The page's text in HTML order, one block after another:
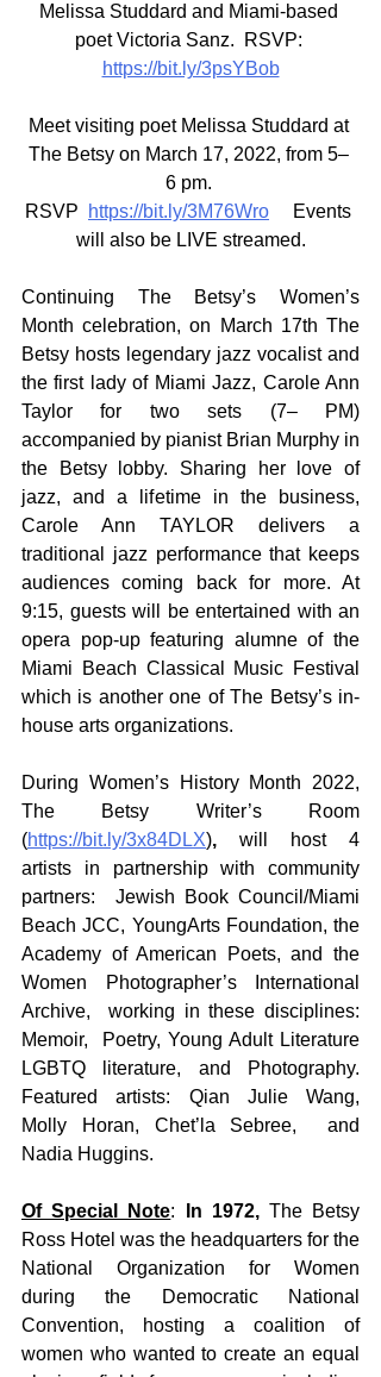
Melissa Studdard and Miami-based
poet Victoria Sanz.  RSVP:
https://bit.ly/3psYBob
Meet visiting poet Melissa Studdard at
The Betsy on March 17, 2022, from 5–
6 pm.
RSVP
https://bit.ly/3M76Wro
   Events
will also be LIVE streamed.
Continuing The Betsy’s Women’s
Month celebration, on March 17th The
Betsy hosts legendary jazz vocalist and
the first lady of Miami Jazz, Carole Ann
Taylor for two sets (7– PM)
accompanied by pianist Brian Murphy in
the Betsy lobby. Sharing her love of
jazz, and a lifetime in the business,
Carole Ann TAYLOR delivers a
traditional jazz performance that keeps
audiences coming back for more. At
9:15, guests will be entertained with an
opera pop-up featuring alumne of the
Miami Beach Classical Music Festival
which is another one of The Betsy’s in-
house arts organizations.
During Women’s History Month 2022,
The Betsy Writer’s Room
(https://bit.ly/3x84DLX), will host 4
artists in partnership with community
partners:  Jewish Book Council/Miami
Beach JCC, YoungArts Foundation, the
Academy of American Poets, and the
Women Photographer’s International
Archive,  working in these disciplines:
Memoir,  Poetry, Young Adult Literature
LGBTQ literature, and Photography.
Featured artists: Qian Julie Wang,
Molly Horan, Chet’la Sebree,  and
Nadia Huggins.
Of Special Note: In 1972, The Betsy
Ross Hotel was the headquarters for the
National Organization for Women
during the Democratic National
Convention, hosting a coalition of
women who wanted to create an equal